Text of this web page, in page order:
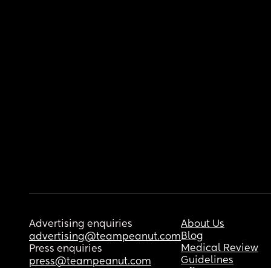
Advertising enquiries
advertising@teampeanut.com
Press enquiries
press@teampeanut.com
About Us
Blog
Medical Review
Guidelines